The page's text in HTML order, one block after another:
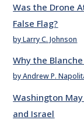
Was the Drone
False Flag?
by Larry C. Johnson
Why the
by Andrew P.
Washington
and Israel